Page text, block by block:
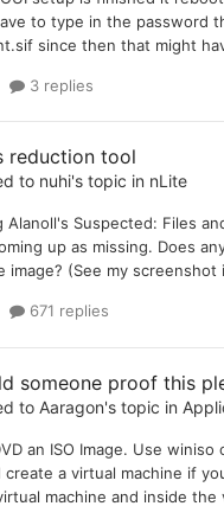
to type in the password
since then that might
3 replies
reduction tool
to nuhi's topic in nLite
Alanoll's Suspected: Files
up as missing. Does
(See my
671 replies
someone proof this
to Aaragon's topic in
an ISO Image. Use
create a virtual machine if
machine and inside